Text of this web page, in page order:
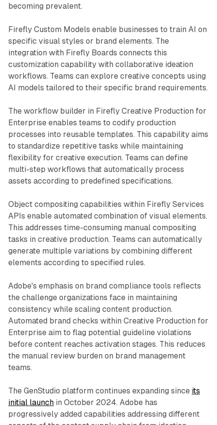
becoming prevalent.
Firefly Custom Models enable businesses to train AI on
specific visual styles or brand elements. The
integration with Firefly Boards connects this
customization capability with collaborative ideation
workflows. Teams can explore creative concepts using
AI models tailored to their specific brand requirements.
The workflow builder in Firefly Creative Production for
Enterprise enables teams to codify production
processes into reusable templates. This capability aims
to standardize repetitive tasks while maintaining
flexibility for creative execution. Teams can define
multi-step workflows that automatically process
assets according to predefined specifications.
Object compositing capabilities within Firefly Services
APIs enable automated combination of visual elements.
This addresses time-consuming manual compositing
tasks in creative production. Teams can automatically
generate multiple variations by combining different
elements according to specified rules.
Adobe's emphasis on brand compliance tools reflects
the challenge organizations face in maintaining
consistency while scaling content production.
Automated brand checks within Creative Production for
Enterprise aim to flag potential guideline violations
before content reaches activation stages. This reduces
the manual review burden on brand management
teams.
The GenStudio platform continues expanding since its
initial launchin October 2024. Adobe has
progressively added capabilities addressing different